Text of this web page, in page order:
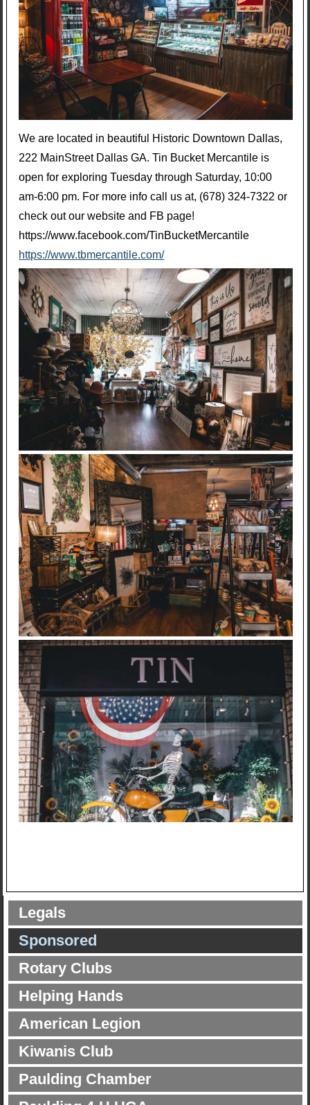
We are located in beautiful Historic Downtown Dallas,
222 MainStreet Dallas GA. Tin Bucket Mercantile is
open for exploring Tuesday through Saturday, 10:00
am-6:00 pm. For more info call us at, (678) 324-7322 or
check out our website and FB page!
https://www.facebook.com/TinBucketMercantile
https://www.tbmercantile.com/
Legals
Sponsored
Rotary Clubs
Helping Hands
American Legion
Kiwanis Club
Paulding Chamber